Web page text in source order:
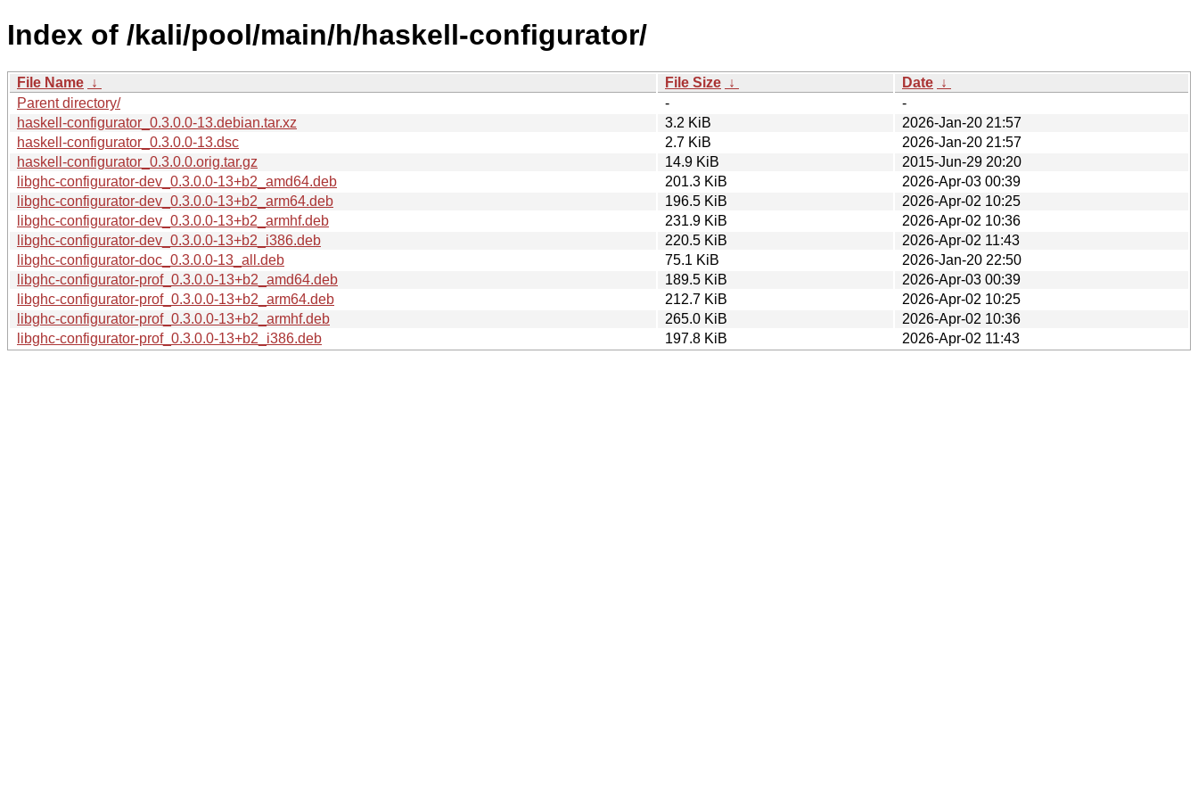
Index of /kali/pool/main/h/haskell-configurator/
File Name ↓ File Size ↓ Date ↓
Parent directory/
-
-
haskell-configurator_0.3.0.0-13.debian.tar.xz
3.2 KiB
2026-Jan-20 21:57
haskell-configurator_0.3.0.0-13.dsc
2.7 KiB
2026-Jan-20 21:57
haskell-configurator_0.3.0.0.orig.tar.gz
14.9 KiB
2015-Jun-29 20:20
libghc-configurator-dev_0.3.0.0-13+b2_amd64.deb
201.3 KiB
2026-Apr-03 00:39
libghc-configurator-dev_0.3.0.0-13+b2_arm64.deb
196.5 KiB
2026-Apr-02 10:25
libghc-configurator-dev_0.3.0.0-13+b2_armhf.deb
231.9 KiB
2026-Apr-02 10:36
libghc-configurator-dev_0.3.0.0-13+b2_i386.deb
220.5 KiB
2026-Apr-02 11:43
libghc-configurator-doc_0.3.0.0-13_all.deb
75.1 KiB
2026-Jan-20 22:50
libghc-configurator-prof_0.3.0.0-13+b2_amd64.deb
189.5 KiB
2026-Apr-03 00:39
libghc-configurator-prof_0.3.0.0-13+b2_arm64.deb
212.7 KiB
2026-Apr-02 10:25
libghc-configurator-prof_0.3.0.0-13+b2_armhf.deb
265.0 KiB
2026-Apr-02 10:36
libghc-configurator-prof_0.3.0.0-13+b2_i386.deb
197.8 KiB 2026-Apr-02 11:43